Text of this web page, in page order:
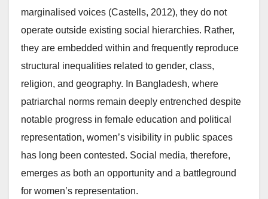
marginalised voices (Castells, 2012), they do not
operate outside existing social hierarchies. Rather,
they are embedded within and frequently reproduce
structural inequalities related to gender, class,
religion, and geography. In Bangladesh, where
patriarchal norms remain deeply entrenched despite
notable progress in female education and political
representation, women’s visibility in public spaces
has long been contested. Social media, therefore,
emerges as both an opportunity and a battleground
for women’s representation.